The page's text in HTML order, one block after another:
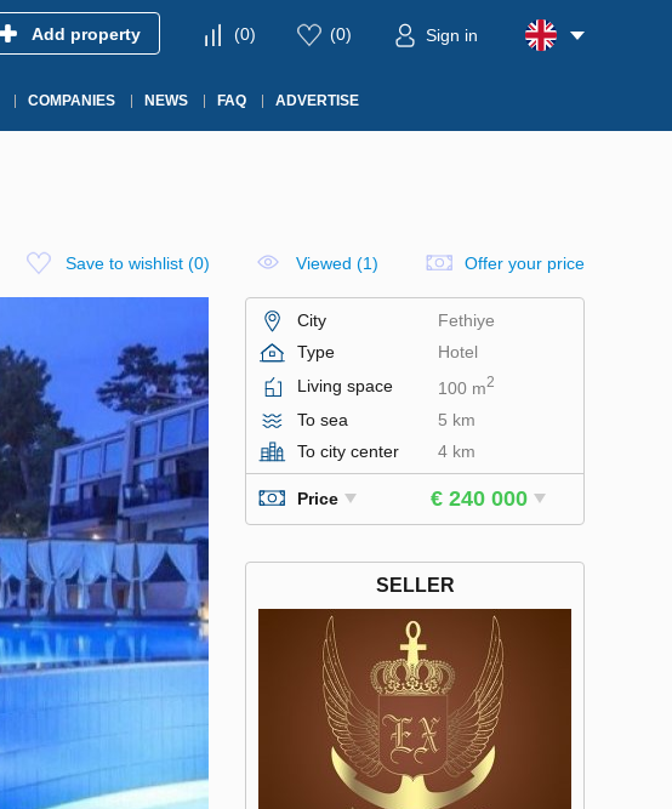
Add property (0) (0) Sign in
COMPANIES NEWS FAQ ADVERTISE
Save to wishlist (0) Viewed (1) Offer your price
City
Fethiye
Type
Hotel
Living space
100 m2
To sea
5 km
To city center
4 km
Price € 240 000
SELLER